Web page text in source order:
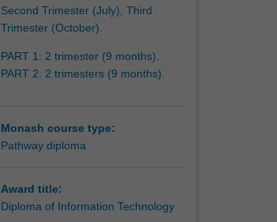
Second Trimester (July), Third
Trimester (October).
PART 1: 2 trimester (9 months).
PART 2: 2 trimesters (9 months).
Monash course type:
Pathway diploma
Award title:
Diploma of Information Technology